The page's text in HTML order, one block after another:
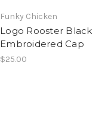
Funky Chicken
Logo Rooster Black
Embroidered Cap
$25.00